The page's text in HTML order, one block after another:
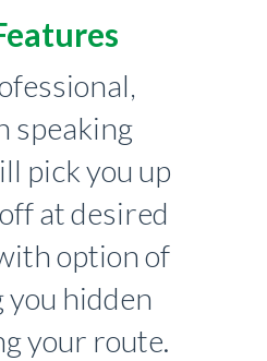
speaking
pick you up
at desired
option of
you hidden
your route.